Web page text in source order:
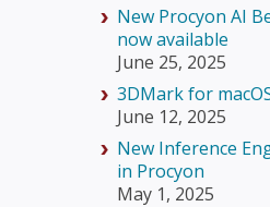
New Procyon AI
now available
June 25, 2025
3DMark for
June 12, 2025
New Inference
in Procyon
May 1, 2025